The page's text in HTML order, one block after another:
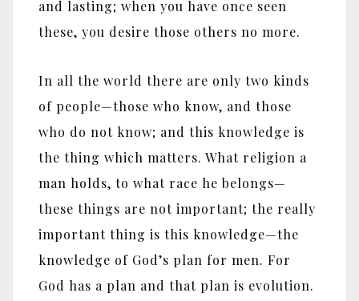
and lasting; when you have once seen
these, you desire those others no more.
In all the world there are only two kinds
of people—those who know, and those
who do not know; and this knowledge is
the thing which matters. What religion a
man holds, to what race he belongs—
these things are not important; the really
important thing is this knowledge—the
knowledge of God’s plan for men. For
God has a plan and that plan is evolution.